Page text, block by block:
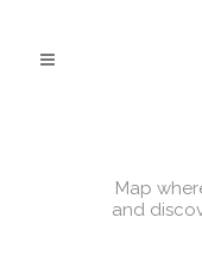
Map
and